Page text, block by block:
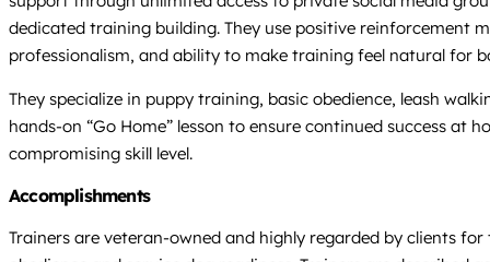
dedicated training building. They use positive reinforcement
professionalism, and ability to make training feel natural for
They specialize in puppy training, basic obedience, leash
hands-on “Go Home” lesson to ensure continued success
compromising skill level.
Accomplishments
Trainers are veteran-owned and highly regarded by clients